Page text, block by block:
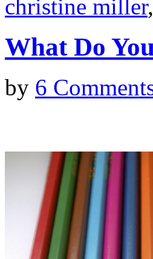
christine miller,
What Do
by 6